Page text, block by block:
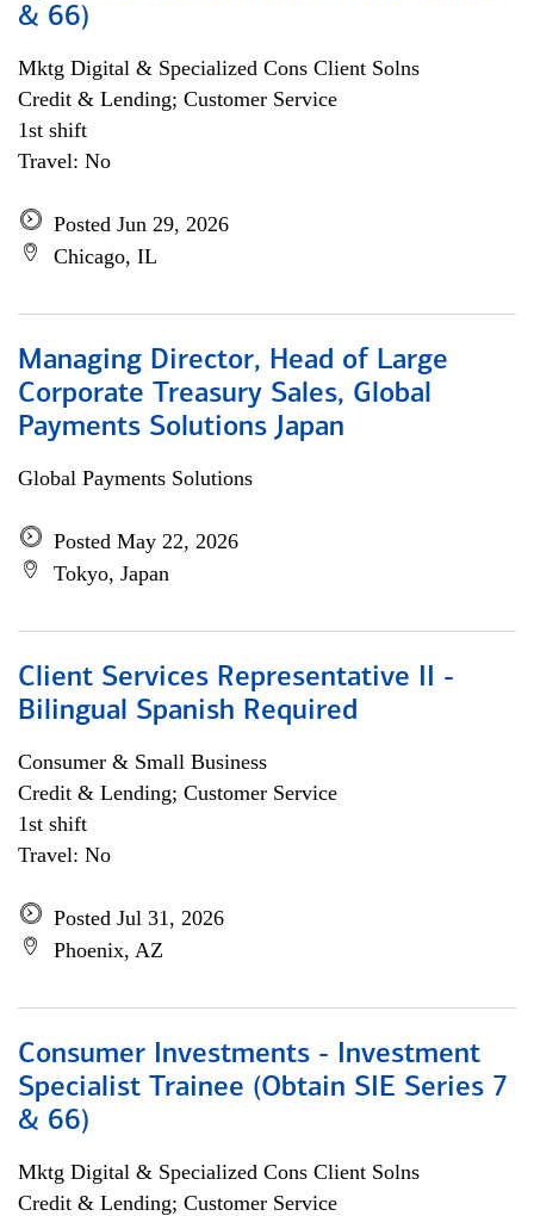
& 66)
Mktg Digital & Specialized Cons Client Solns
Credit & Lending; Customer Service
1st shift
Travel: No
Posted Jun 29, 2026
Chicago, IL
Managing Director, Head of Large
Corporate Treasury Sales, Global
Payments Solutions Japan
Global Payments Solutions
Posted May 22, 2026
Tokyo, Japan
Client Services Representative II -
Bilingual Spanish Required
Consumer & Small Business
Credit & Lending; Customer Service
1st shift
Travel: No
Posted Jul 31, 2026
Phoenix, AZ
Consumer Investments - Investment
Specialist Trainee (Obtain SIE Series 7
& 66)
Mktg Digital & Specialized Cons Client Solns
Credit & Lending; Customer Service